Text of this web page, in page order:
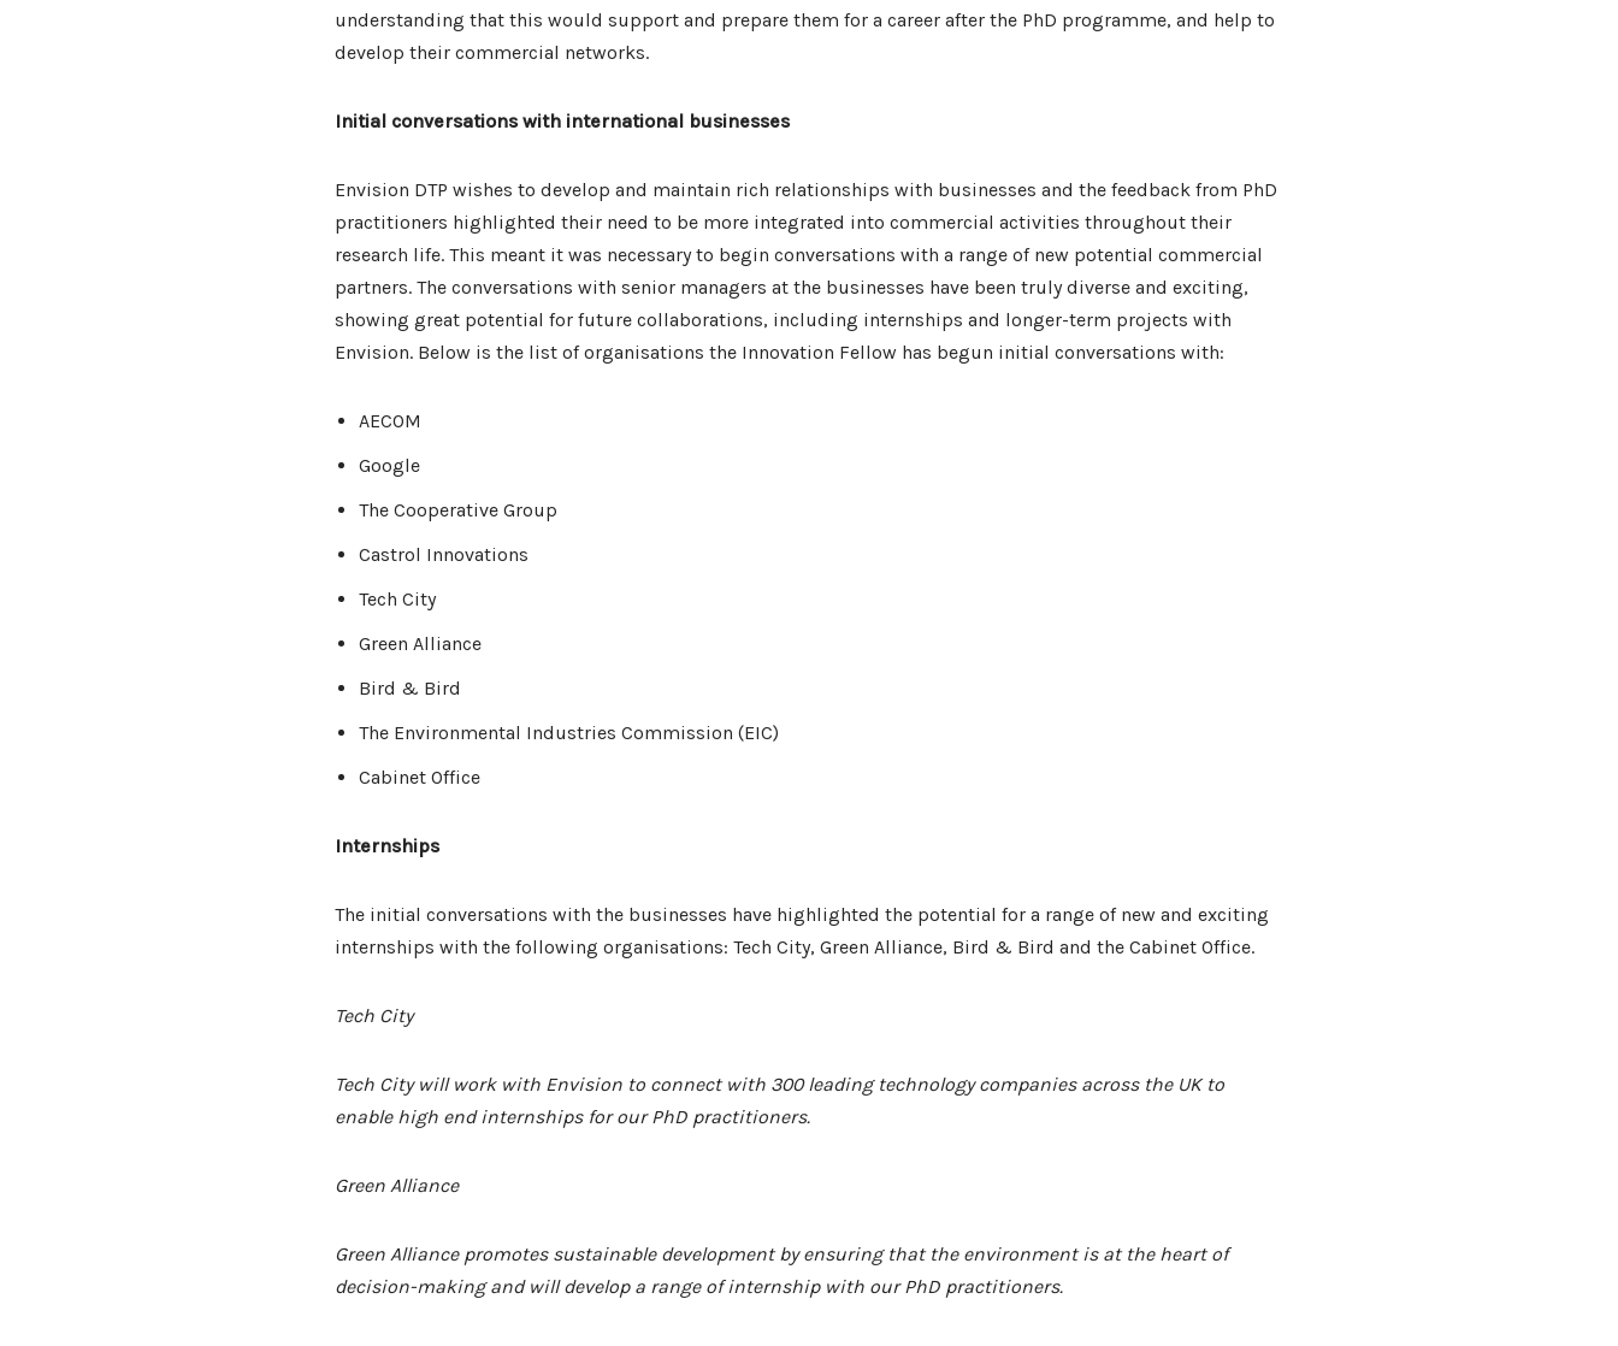
understanding that this would support and prepare them for a career after the PhD programme, and help to
develop their commercial networks.
Initial conversations with international businesses
Envision DTP wishes to develop and maintain rich relationships with businesses and the feedback from PhD
practitioners highlighted their need to be more integrated into commercial activities throughout their
research life. This meant it was necessary to begin conversations with a range of new potential commercial
partners. The conversations with senior managers at the businesses have been truly diverse and exciting,
showing great potential for future collaborations, including internships and longer-term projects with
Envision. Below is the list of organisations the Innovation Fellow has begun initial conversations with:
AECOM
Google
The Cooperative Group
Castrol Innovations
Tech City
Green Alliance
Bird & Bird
The Environmental Industries Commission (EIC)
Cabinet Office
Internships
The initial conversations with the businesses have highlighted the potential for a range of new and exciting
internships with the following organisations: Tech City, Green Alliance, Bird & Bird and the Cabinet Office.
Tech City
Tech City will work with Envision to connect with 300 leading technology companies across the UK to
enable high end internships for our PhD practitioners.
Green Alliance
Green Alliance promotes sustainable development by ensuring that the environment is at the heart of
decision-making and will develop a range of internship with our PhD practitioners.